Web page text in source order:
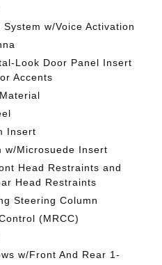
w/Voice Activation
Look Door Panel Insert
Accents
Insert
w/Microsuede Insert
Head Restraints and
Head Restraints
Steering Column
(MRCC)
w/Front And Rear 1-